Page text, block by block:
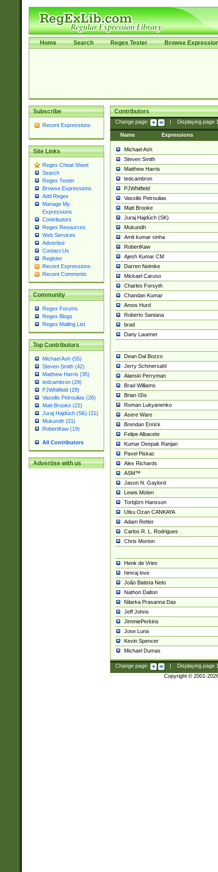
Home Search Regex Tester Browse
Subscribe
Recent Expressions
Site Links
Regex Cheat Sheet
Search
Regex Tester
Browse Expressions
Add Regex
Manage My
Expressions
Contributors
Regex Resources
Web Services
Advertise
Contact Us
Register
Recent Expressions
Recent Comments
Community
Regex Forums
Regex Blogs
Regex Mailing List
Top Contributors
Michael Ash (55)
Steven Smith (42)
Matthew Harris (35)
tedcambron (29)
PJWhitfield (28)
Vassilis Petroulias (26)
Matt Brooke (22)
Juraj Hajdúch (SK) (21)
Mukundh (21)
RobertKaw (19)
All Contributors
Advertise with us
Contributors
Change page: Displaying page
Name Expressions
Michael Ash
Steven Smith
Matthew Harris
tedcambron
PJWhitfield
Vassilis Petroulias
Matt Brooke
Juraj Hajdúch (SK)
Mukundh
Amit kumar sinha
RobertKaw
Ajesh Kumar CM
Darren Neimke
Mickael Caruso
Charles Forsyth
Chandan Kumar
Amos Hurd
Roberto Santana
brad
Dany Lauener
Dean Dal Bozzo
Jerry Schmersahl
Alanski Perryman
Brad Williams
Brian \S\s
Roman Lukyanenko
Asere Ware
Brendan Enrick
Felipe Albacete
Kumar Deepak Ranjan
Pavel Piskac
Alex Richards
ASM™
Jason N. Gaylord
Lewis Moten
Torbjörn Hansson
Utku Ozan CANKAYA
Adam Retter
Carlos R. L. Rodrigues
Chris Morton
Henk de Vries
himraj love
João Batista Neto
Nathon Dalton
Nilarka Prasanna Das
Jeff Johns
JimmiePerkins
Jose Luna
Kevin Spencer
Michael Dumas
Change page: Displaying page
Copyright © 2001-